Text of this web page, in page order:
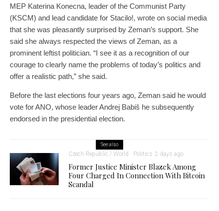
MEP Katerina Konecna, leader of the Communist Party
(KSCM) and lead candidate for Stacilo!, wrote on social media
that she was pleasantly surprised by Zeman’s support. She
said she always respected the views of Zeman, as a
prominent leftist politician. “I see it as a recognition of our
courage to clearly name the problems of today’s politics and
offer a realistic path,” she said.
Before the last elections four years ago, Zeman said he would
vote for ANO, whose leader Andrej Babiš he subsequently
endorsed in the presidential election.
See also
Czech Republic / World Politics 2 days ago
Former Justice Minister Blazek Among
Four Charged In Connection With Bitcoin
Scandal